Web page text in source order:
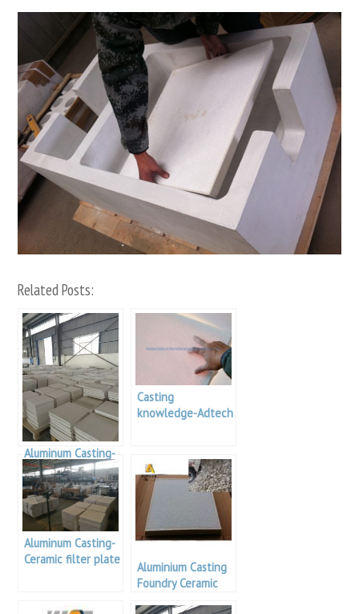
Related Posts:
Aluminum Casting-
Alumina Foam
Filters
Casting
knowledge-Adtech
Aluminum Casting-
Ceramic filter plate
Aluminium Casting
Foundry Ceramic